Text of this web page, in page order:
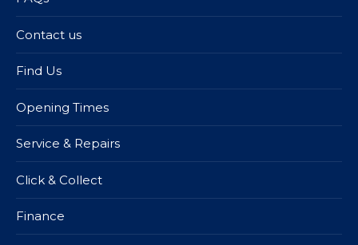
Contact us
Find Us
Opening Times
Service & Repairs
Click & Collect
Finance